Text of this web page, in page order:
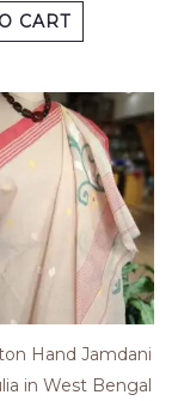
CART
Hand Jamdani
in West Bengal